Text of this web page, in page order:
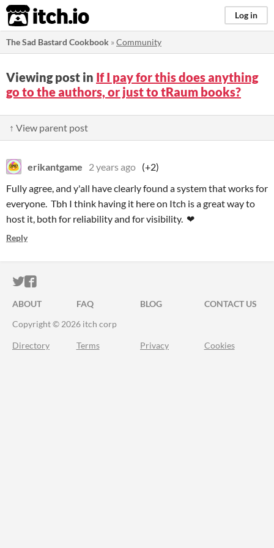
itch.io Log in
The Sad Bastard Cookbook »Community
Viewing post in If I pay for this does anything
go to the authors, or just to tRaum books?
↑ View parent post
erikantgame 2 years ago (+2)
Fully agree, and y'all have clearly found a system that works for
everyone. Tbh I think having it here on Itch is a great way to
host it, both for reliability and for visibility. ❤
Reply
ITCH.IO ON TWITTER
ITCH.IO ON FACEBOOK
ABOUT FAQ BLOG
CONTACT US
Copyright © 2026 itch corp
Directory Terms Privacy Cookies